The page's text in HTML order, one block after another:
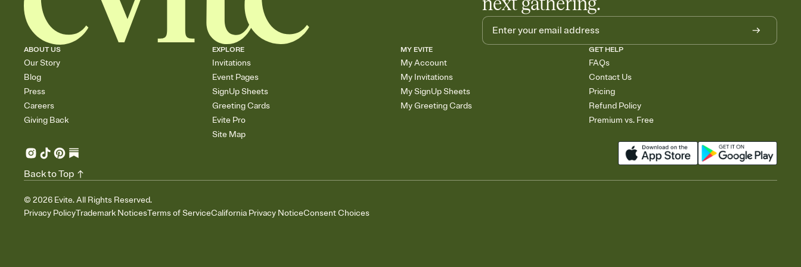
ABOUT US
Our Story
Blog
Press
Careers
Giving Back
EXPLORE
Invitations
Event Pages
SignUp Sheets
Greeting Cards
Evite Pro
Site Map
MY EVITE
My Account
My Invitations
My SignUp Sheets
My Greeting Cards
GET HELP
FAQs
Contact Us
Pricing
Refund Policy
Premium vs. Free
© 2026 Evite. All Rights Reserved.
Privacy PolicyTrademark NoticesTerms of ServiceCalifornia Privacy NoticeConsent Choices
Back to Top